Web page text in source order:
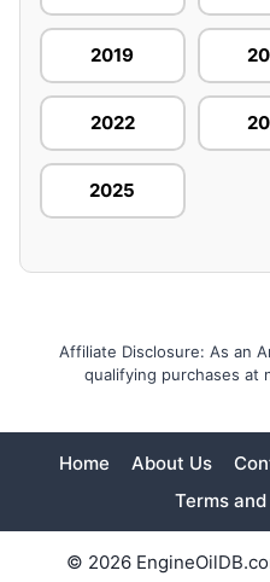
2019
2022
2025
Affiliate Disclosure: As an
qualifying purchases at
Home About Us
Terms
© 2026